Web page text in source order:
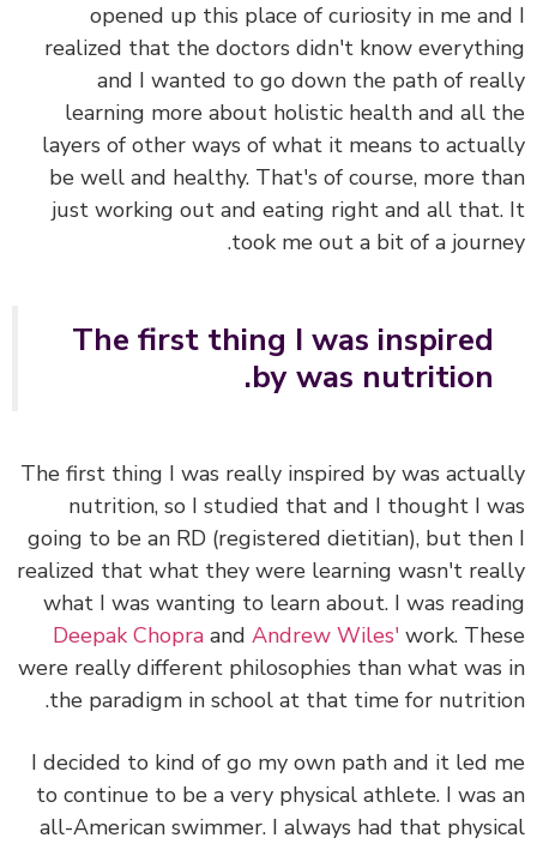
opened up this place of curiosity in me
realized that the doctors didn't know
and I wanted to go down the path of
learning more about holistic health and all
layers of other ways of what it means to
be well and healthy. That's of course, more
just working out and eating right and all
took me out a bit of a
The first thing I was inspired
by was nutrition.
The first thing I was really inspired by was
nutrition, so I studied that and I thought I
going to be an RD (registered dietitian), but
realized that what they were learning wasn't
what I was wanting to learn about. I was
Deepak ChopraandAndrew Wiles'work.
were really different philosophies than what
the paradigm in school at that time for
I decided to kind of go my own path and it led
to continue to be a very physical athlete. I was
all-American swimmer. I always had that